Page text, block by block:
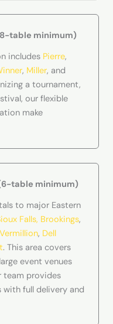
table minimum)
includes Pierre,
, Miller, and
a tournament,
our flexible
make
table minimum)
to major Eastern
Falls, Brookings,
Vermillion, Dell
. This area covers
event venues
team provides
full delivery and